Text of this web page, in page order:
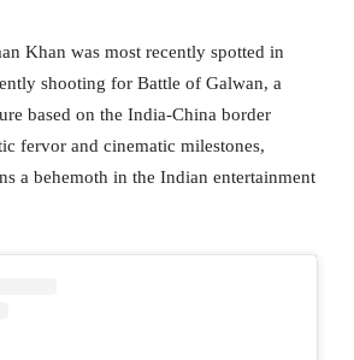
Khan was most recently spotted in
shooting for Battle of Galwan, a
based on the India-China border
fervor and cinematic milestones,
a behemoth in the Indian entertainment